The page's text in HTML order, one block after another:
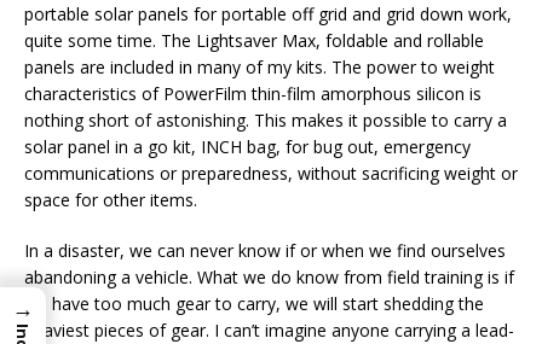
portable solar panels for portable off grid and grid down work,
quite some time. The Lightsaver Max, foldable and rollable
panels are included in many of my kits. The power to weight
characteristics of PowerFilm thin-film amorphous silicon is
nothing short of astonishing. This makes it possible to carry a
solar panel in a go kit, INCH bag, for bug out, emergency
communications or preparedness, without sacrificing weight or
space for other items.
In a disaster, we can never know if or when we find ourselves
abandoning a vehicle. What we do know from field training is if
we have too much gear to carry, we will start shedding the
heaviest pieces of gear. I can’t imagine anyone carrying a lead-
→